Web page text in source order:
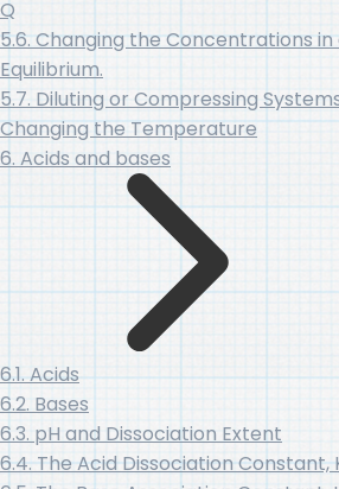
Q
5.6. Changing the Concentrations in
Equilibrium.
5.7. Diluting or Compressing
Changing the Temperature
6. Acids and bases
6.1. Acids
6.2. Bases
6.3. pH and Dissociation Extent
6.4. The Acid Dissociation Constant,